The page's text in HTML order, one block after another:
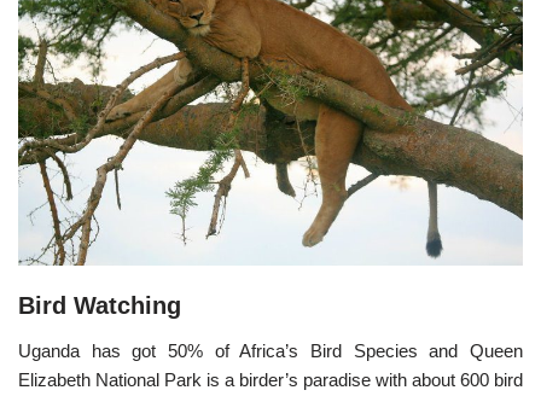
Bird Watching
Uganda has got 50% of Africa’s Bird Species and Queen
Elizabeth National Park is a birder’s paradise with about 600 bird